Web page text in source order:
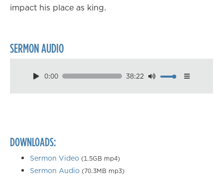
impact his place as king.
SERMON AUDIO
0:00 38:22
Download
DOWNLOADS:
Sermon Video (1.5GB mp4)
Sermon Audio (70.3MB mp3)